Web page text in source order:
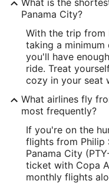
What is the
Panama City?
With the trip from
taking a minimum
you'll have
ride. Treat
cozy in your seat
What airlines fly
most frequently?
If you're on the
flights from Philip
Panama City
ticket with Copa
monthly flights